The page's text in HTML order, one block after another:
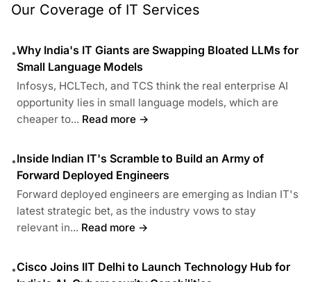
Our Coverage of IT Services
•Why India's IT Giants are Swapping Bloated LLMs for
Small Language Models
Infosys, HCLTech, and TCS think the real enterprise AI
opportunity lies in small language models, which are
cheaper to... Read more →
•Inside Indian IT's Scramble to Build an Army of
Forward Deployed Engineers
Forward deployed engineers are emerging as Indian IT's
latest strategic bet, as the industry vows to stay
relevant in... Read more →
•Cisco Joins IIT Delhi to Launch Technology Hub for